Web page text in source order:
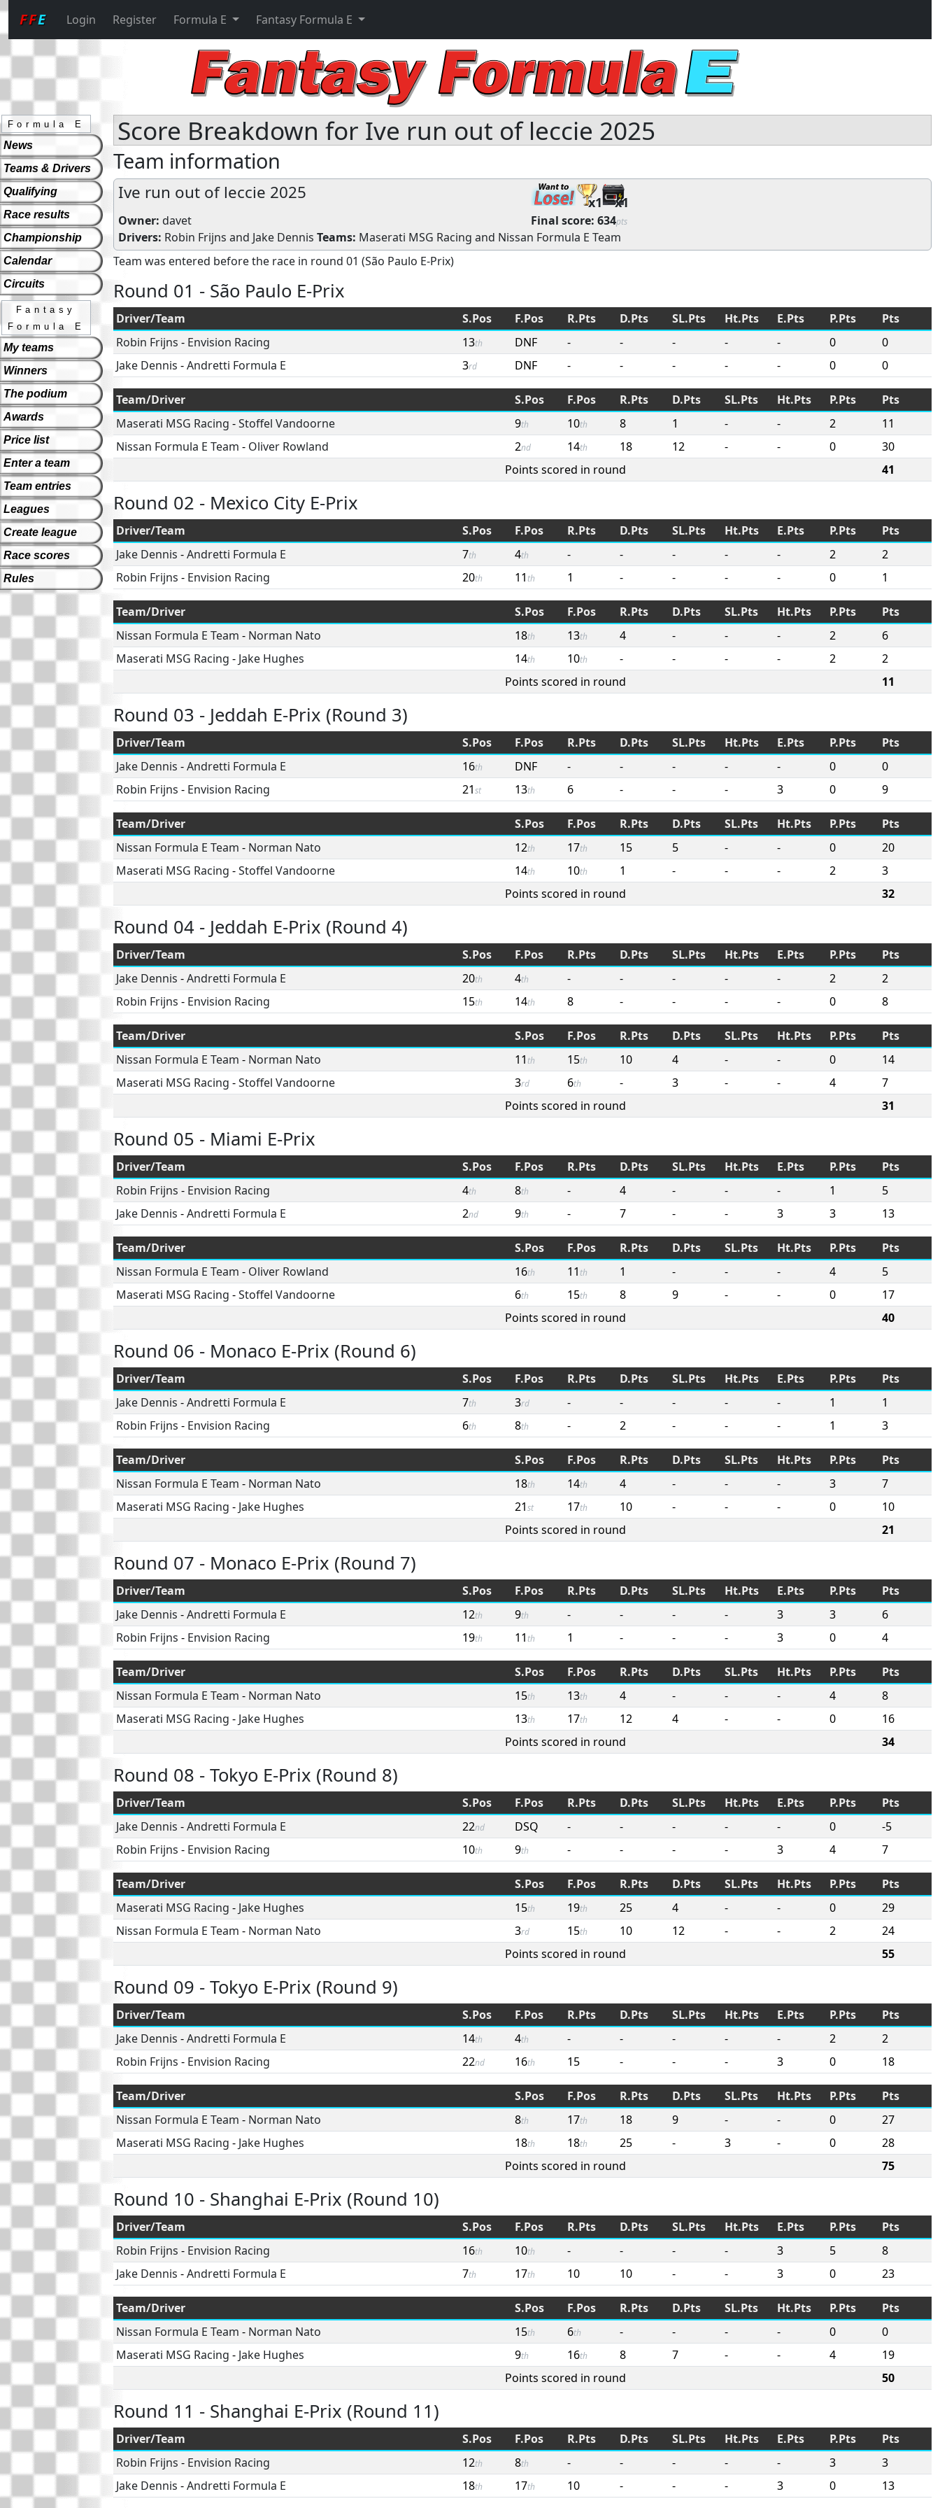
FFE Login Register Formula E Fantasy Formula E
Formula E
News
Teams & Drivers
Qualifying
Race results
Championship
Calendar
Circuits
Fantasy
Formula E
My teams
Winners
The podium
Awards
Price list
Enter a team
Team entries
Leagues
Create league
Race scores
Rules
Score Breakdown for Ive run out of leccie 2025
Team information
Ive run out of leccie 2025 x1 x1
Owner: davet Final score: 634pts
Drivers: Robin Frijns and Jake Dennis Teams: Maserati MSG Racing and Nissan Formula E Team
Team was entered before the race in round 01 (São Paulo E-Prix)
Round 01 - São Paulo E-Prix
Driver/Team S.Pos F.Pos R.Pts D.Pts SL.Pts Ht.Pts E.Pts P.Pts
Pts
Robin Frijns - Envision Racing 13th DNF - - - - - 0
0
Jake Dennis -Andretti Formula E 3rd DNF - - - - - 0 0
Team/Driver S.Pos F.Pos R.Pts D.Pts SL.Pts Ht.Pts P.Pts
Pts
Maserati MSG Racing -Stoffel Vandoorne 9th 10th 8 1 - - 2
11
Nissan Formula E Team - Oliver Rowland 2nd 14th 18 12 - - 0
30
Points scored in round
41
Round 02 - Mexico City E-Prix
Driver/Team S.Pos F.Pos R.Pts D.Pts SL.Pts Ht.Pts E.Pts P.Pts
Pts
Jake Dennis -Andretti Formula E 7th 4th - - - - - 2
2
Robin Frijns - Envision Racing 20th 11 th 1 - - - - 0 1
Team/Driver S.Pos F.Pos R.Pts D.Pts SL.Pts Ht.Pts P.Pts
Pts
Nissan Formula E Team - Norman Nato 18th 13th 4 - - - 2
6
Maserati MSG Racing - Jake Hughes 14th 10th - - - - 2
2
Points scored in round
11
Round 03 - Jeddah E-Prix (Round 3)
Driver/Team S.Pos F.Pos R.Pts D.Pts SL.Pts Ht.Pts E.Pts P.Pts
Pts
Jake Dennis -Andretti Formula E 16th DNF - - - - - 0
0
Robin Frijns - Envision Racing 21st 13th 6 - - - 3 0 9
Team/Driver S.Pos F.Pos R.Pts D.Pts SL.Pts Ht.Pts P.Pts
Pts
Nissan Formula E Team - Norman Nato 12th 17th 15 5 - - 0
20
Maserati MSG Racing -Stoffel Vandoorne 14th 10th 1 - - - 2
3
Points scored in round
32
Round 04 - Jeddah E-Prix (Round 4)
Driver/Team S.Pos F.Pos R.Pts D.Pts SL.Pts Ht.Pts E.Pts P.Pts
Pts
Jake Dennis -Andretti Formula E 20th 4th - - - - - 2
2
Robin Frijns - Envision Racing 15th 14th 8 - - - - 0 8
Team/Driver S.Pos F.Pos R.Pts D.Pts SL.Pts Ht.Pts P.Pts
Pts
Nissan Formula E Team - Norman Nato 11 th 15th 10 4 - - 0
14
Maserati MSG Racing -Stoffel Vandoorne 3rd 6th - 3 - - 4
7
Points scored in round
31
Round 05 - Miami E-Prix
Driver/Team S.Pos F.Pos R.Pts D.Pts SL.Pts Ht.Pts E.Pts P.Pts
Pts
Robin Frijns - Envision Racing 4th 8th - 4 - - - 1
5
Jake Dennis -Andretti Formula E 2nd 9th - 7 - - 3 3 13
Team/Driver S.Pos F.Pos R.Pts D.Pts SL.Pts Ht.Pts P.Pts
Pts
Nissan Formula E Team - Oliver Rowland 16th 11 th 1 - - - 4
5
Maserati MSG Racing -Stoffel Vandoorne 6th 15th 8 9 - - 0
17
Points scored in round
40
Round 06 - Monaco E-Prix (Round 6)
Driver/Team S.Pos F.Pos R.Pts D.Pts SL.Pts Ht.Pts E.Pts P.Pts
Pts
Jake Dennis -Andretti Formula E 7th 3rd - - - - - 1
1
Robin Frijns - Envision Racing 6th 8th - 2 - - - 1 3
Team/Driver S.Pos F.Pos R.Pts D.Pts SL.Pts Ht.Pts P.Pts
Pts
Nissan Formula E Team - Norman Nato 18th 14th 4 - - - 3
7
Maserati MSG Racing - Jake Hughes 21st 17th 10 - - - 0
10
Points scored in round
21
Round 07 - Monaco E-Prix (Round 7)
Driver/Team S.Pos F.Pos R.Pts D.Pts SL.Pts Ht.Pts E.Pts P.Pts
Pts
Jake Dennis -Andretti Formula E 12th 9th - - - - 3 3
6
Robin Frijns - Envision Racing 19th 11 th 1 - - - 3 0 4
Team/Driver S.Pos F.Pos R.Pts D.Pts SL.Pts Ht.Pts P.Pts
Pts
Nissan Formula E Team - Norman Nato 15th 13th 4 - - - 4
8
Maserati MSG Racing - Jake Hughes 13th 17th 12 4 - - 0
16
Points scored in round
34
Round 08 - Tokyo E-Prix (Round 8)
Driver/Team S.Pos F.Pos R.Pts D.Pts SL.Pts Ht.Pts E.Pts P.Pts
Pts
Jake Dennis -Andretti Formula E 22nd DSQ - - - - - 0
-5
Robin Frijns - Envision Racing 10th 9th - - - - 3 4 7
Team/Driver S.Pos F.Pos R.Pts D.Pts SL.Pts Ht.Pts P.Pts
Pts
Maserati MSG Racing - Jake Hughes 15th 19th 25 4 - - 0
29
Nissan Formula E Team - Norman Nato 3rd 15th 10 12 - - 2
24
Points scored in round
55
Round 09 - Tokyo E-Prix (Round 9)
Driver/Team S.Pos F.Pos R.Pts D.Pts SL.Pts Ht.Pts E.Pts P.Pts
Pts
Jake Dennis -Andretti Formula E 14th 4th - - - - - 2
2
Robin Frijns - Envision Racing 22nd 16th 15 - - - 3 0 18
Team/Driver S.Pos F.Pos R.Pts D.Pts SL.Pts Ht.Pts P.Pts
Pts
Nissan Formula E Team - Norman Nato 8th 17th 18 9 - - 0
27
Maserati MSG Racing - Jake Hughes 18th 18th 25 - 3 - 0
28
Points scored in round
75
Round 10 - Shanghai E-Prix (Round 10)
Driver/Team S.Pos F.Pos R.Pts D.Pts SL.Pts Ht.Pts E.Pts P.Pts
Pts
Robin Frijns - Envision Racing 16th 10th - - - - 3 5
8
Jake Dennis -Andretti Formula E 7th 17th 10 10 - - 3 0 23
Team/Driver S.Pos F.Pos R.Pts D.Pts SL.Pts Ht.Pts P.Pts
Pts
Nissan Formula E Team - Norman Nato 15th 6th - - - - 0
0
Maserati MSG Racing - Jake Hughes 9th 16th 8 7 - - 4
19
Points scored in round
50
Round 11 - Shanghai E-Prix (Round 11)
Driver/Team S.Pos F.Pos R.Pts D.Pts SL.Pts Ht.Pts E.Pts P.Pts
Pts
Robin Frijns - Envision Racing 12th 8th - - - - - 3
3
Jake Dennis -Andretti Formula E 18th 17th 10 - - - 3 0 13